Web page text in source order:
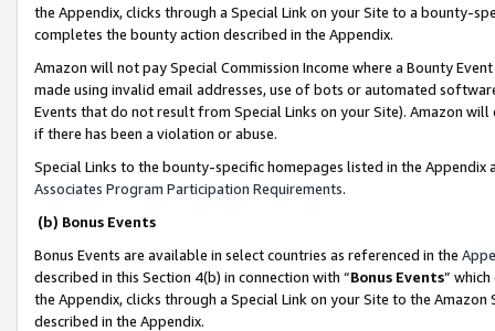
the Appendix, clicks through a Special Link on your Site to a bounty-
completes the bounty action described in the Appendix.
Amazon will not pay Special Commission Income where a Bounty
made using invalid email addresses, use of bots or automated
Events that do not result from Special Links on your Site). Amazon
if there has been a violation or abuse.
Special Links to the bounty-specific homepages listed in the
Associates Program Participation Requirements.
(b) Bonus Events
Bonus Events are available in select countries as referenced in the
described in this Section 4(b) in connection with “Bonus Events”
the Appendix, clicks through a Special Link on your Site to the
described in the Appendix.